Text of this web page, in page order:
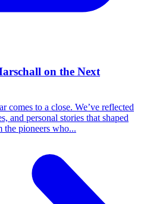
on the Next
comes to a close. We’ve reflected
and personal stories that shaped
the pioneers who...